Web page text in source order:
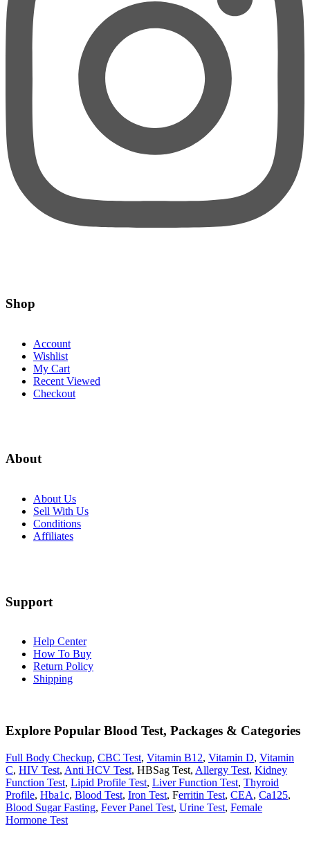
Shop
Account
Wishlist
My Cart
Recent Viewed
Checkout
About
About Us
Sell With Us
Conditions
Affiliates
Support
Help Center
How To Buy
Return Policy
Shipping
Explore Popular Blood Test, Packages & Categories
Full Body Checkup, CBC Test, Vitamin B12, Vitamin D, Vitamin
C, HIV Test, Anti HCV Test, HBSag Test, Allergy Test, Kidney
Function Test, Lipid Profile Test, Liver Function Test, Thyroid
Profile, Hba1c, Blood Test, Iron Test, Ferritin Test, CEA, Ca125,
Blood Sugar Fasting, Fever Panel Test, Urine Test, Female
Hormone Test